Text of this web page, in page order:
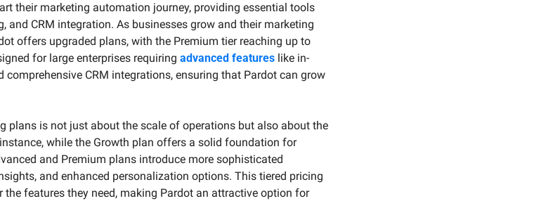
their marketing automation journey, providing essential tools
and CRM integration. As businesses grow and their marketing
offers upgraded plans, with the Premium tier reaching up to
for large enterprises requiring advanced features like in-
CRM integrations, ensuring that Pardot can grow
plans is not just about the scale of operations but also about the
while the Growth plan offers a solid foundation for
and Premium plans introduce more sophisticated
and enhanced personalization options. This tiered pricing
features they need, making Pardot an attractive option for